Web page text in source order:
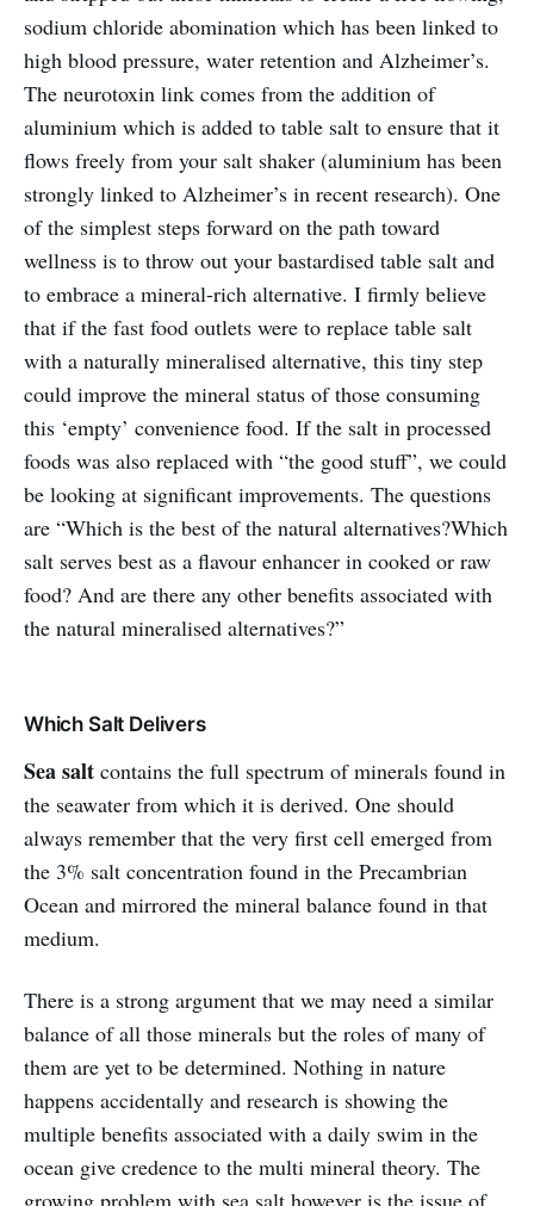
sodium chloride abomination which has been linked to
high blood pressure, water retention and Alzheimer’s.
The neurotoxin link comes from the addition of
aluminium which is added to table salt to ensure that it
flows freely from your salt shaker (aluminium has been
strongly linked to Alzheimer’s in recent research). One
of the simplest steps forward on the path toward
wellness is to throw out your bastardised table salt and
to embrace a mineral-rich alternative. I firmly believe
that if the fast food outlets were to replace table salt
with a naturally mineralised alternative, this tiny step
could improve the mineral status of those consuming
this ‘empty’ convenience food. If the salt in processed
foods was also replaced with “the good stuff”, we could
be looking at significant improvements. The questions
are “Which is the best of the natural alternatives?Which
salt serves best as a flavour enhancer in cooked or raw
food? And are there any other benefits associated with
the natural mineralised alternatives?”
Which Salt Delivers
Sea salt contains the full spectrum of minerals found in
the seawater from which it is derived. One should
always remember that the very first cell emerged from
the 3% salt concentration found in the Precambrian
Ocean and mirrored the mineral balance found in that
medium.
There is a strong argument that we may need a similar
balance of all those minerals but the roles of many of
them are yet to be determined. Nothing in nature
happens accidentally and research is showing the
multiple benefits associated with a daily swim in the
ocean give credence to the multi mineral theory. The
growing problem with sea salt however is the issue of